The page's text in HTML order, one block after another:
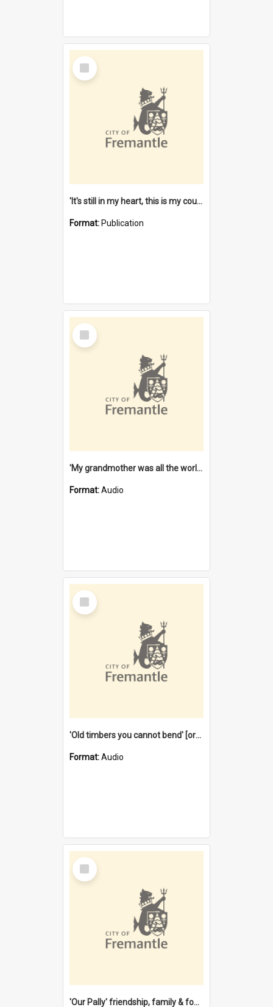
Select
Item
'It's still in my heart, this is my country' : the single Noongar claim history / South West Aboriginal Land and Sea Council, John Host with Chris Owens.
Format: Publication
Select
Item
'My grandmother was all the world to me' [oral history] / / interviewer: Margaret Howroyd
Format:Audio
Select
Item
'Old timbers you cannot bend' [oral history] / / interviewer: Margaret Howroyd
Format:Audio
Select
Item
'Our Pally' friendship, family & food : celebrating 100 years of Palmyra Primary School